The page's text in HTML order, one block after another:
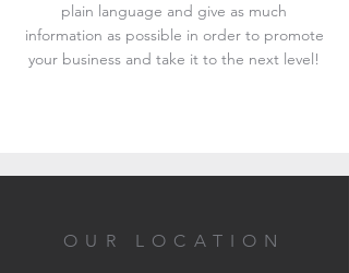
plain language and give as much
information as possible in order to promote
your business and take it to the next level!
OUR LOCATION